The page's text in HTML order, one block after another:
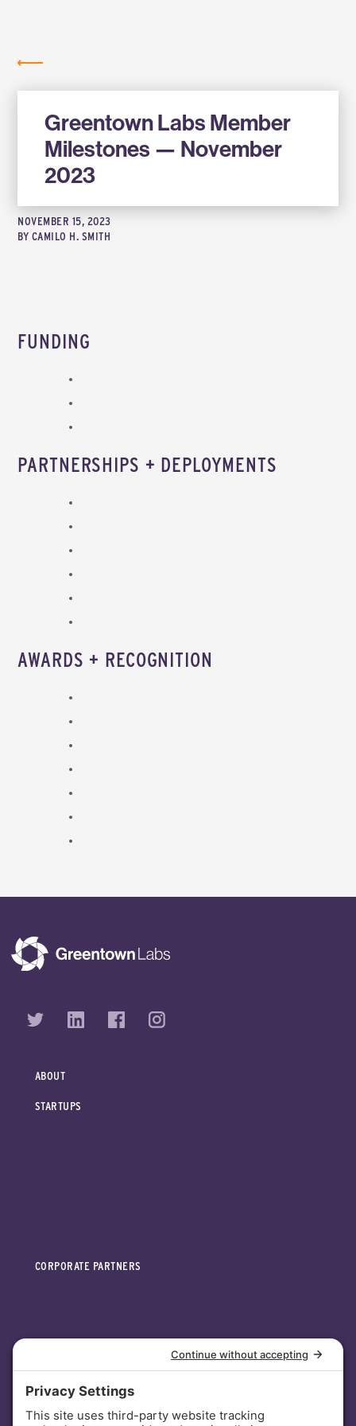
Greentown Labs Member
Milestones — November
2023
NOVEMBER 15, 2023
BY CAMILO H. SMITH
FUNDING
PARTNERSHIPS + DEPLOYMENTS
AWARDS + RECOGNITION
ABOUT
STARTUPS
CORPORATE PARTNERS